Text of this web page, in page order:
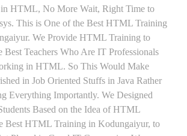
in HTML, No More Wait, Right Time to
This is One of the Best HTML Training
We Provide HTML Training to
Best Teachers Who Are IT Professionals
in HTML. So This Would Make
in Job Oriented Stuffs in Java Rather
Everything Importantly. We Designed
Based on the Idea of HTML
Best HTML Training in Kodungaiyur, to